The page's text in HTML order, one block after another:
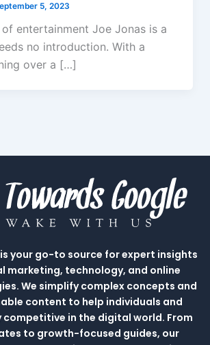
5, 2023
entertainment Joe Jonas is a
no introduction. With a
over a […]
your go-to source for expert insights
marketing, technology, and online
We simplify complex concepts and
content to help individuals and
competitive in the digital world. From
to growth-focused guides, our